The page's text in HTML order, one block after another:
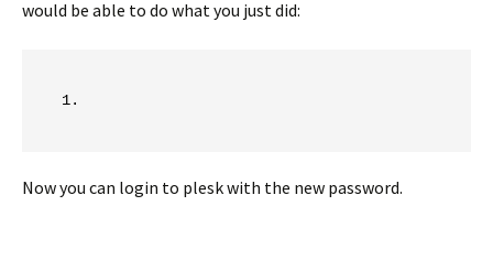
would be able to do what you just did:
Now you can login to plesk with the new password.